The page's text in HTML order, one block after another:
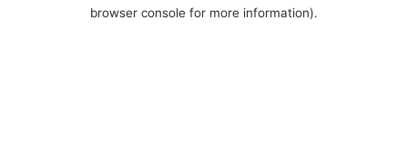
browser console for more information).